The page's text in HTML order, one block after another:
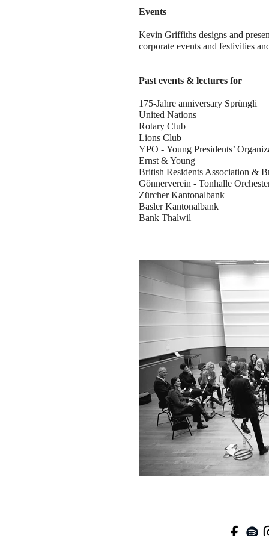
Events
Kevin Griffiths designs and
corporate events and festivities
Past events & lectures for
175-Jahre anniversary Sprüngli
United Nations
Rotary Club
Lions Club
YPO - Young Presidents’
Ernst & Young
British Residents Association &
Gönnerverein - Tonhalle
Zürcher Kantonalbank
Basler Kantonalbank
Bank Thalwil